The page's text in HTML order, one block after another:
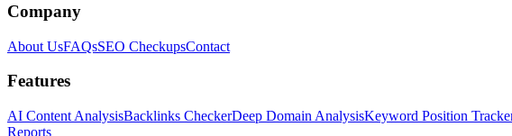
Company
About UsFAQsSEO CheckupsContact
Features
AI Content AnalysisBacklinks CheckerDeep Domain AnalysisKeyword Position
Reports